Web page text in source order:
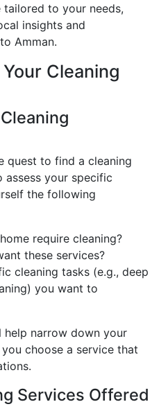
to your needs,
insights and
Amman.
Cleaning
quest to find a cleaning
your specific
the following
require cleaning?
these services?
cleaning tasks (e.g., deep
you want to
help narrow down your
choose a service that
Services Offered